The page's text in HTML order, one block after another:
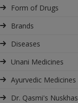
Form of Drugs
Brands
Diseases
Unani Medicines
Ayurvedic Medicines
Dr. Qasmi's Nuskhas